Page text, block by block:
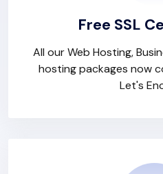
Free SSL
All our Web Hosting,
hosting packages now
Let's